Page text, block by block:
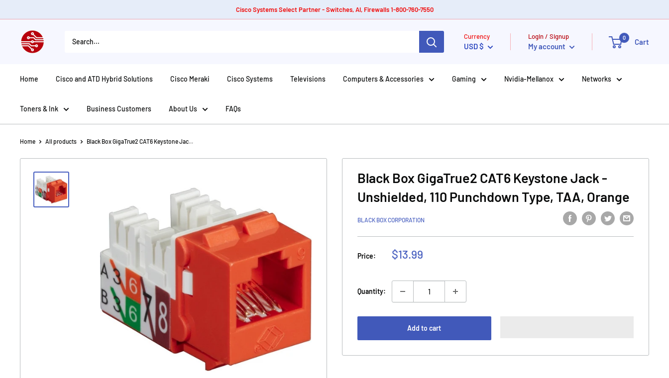
to
Cisco Systems Select Partner - Switches, AI, Firewalls 1-800-760-7550
American
Tech
Currency
USD $
Login / Signup
My account
0 Cart
Home Cisco and ATD Hybrid Solutions Cisco Meraki Cisco Systems Televisions Computers & Accessories Gaming Nvidia-Mellanox Networks
Toners & Ink Business Customers About Us FAQs
Home All products Black Box GigaTrue2 CAT6 Keystone Jac...
Black Box GigaTrue2 CAT6 Keystone Jack -
Unshielded, 110 Punchdown Type, TAA, Orange
BLACK BOX CORPORATION
Price:
Sale
$13.99
Quantity:
Add to cart